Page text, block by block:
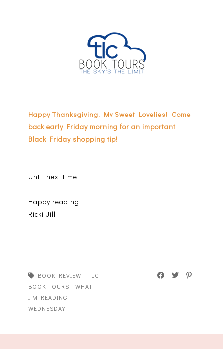
Happy Thanksgiving, My Sweet Lovelies! Come
back early Friday morning for an important
Black Friday shopping tip!
Until next time...
Happy reading!
Ricki Jill
BOOK REVIEW · TLC
BOOK TOURS · WHAT
I'M READING
WEDNESDAY